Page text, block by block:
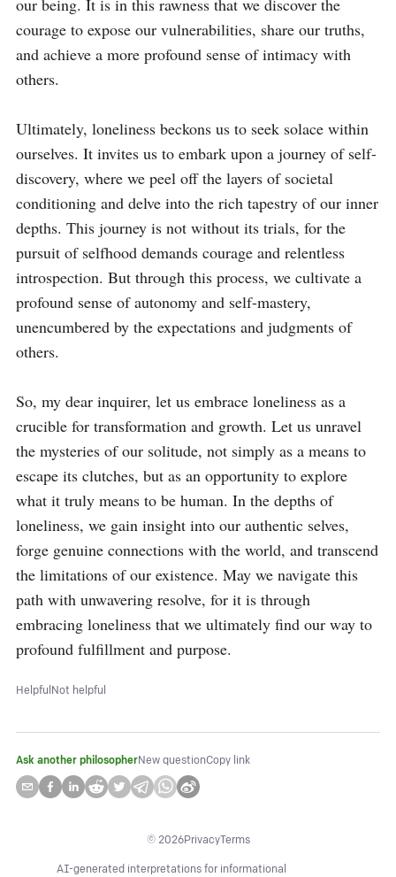
our being. It is in this rawness that we discover the
courage to expose our vulnerabilities, share our truths,
and achieve a more profound sense of intimacy with
others.
Ultimately, loneliness beckons us to seek solace within
ourselves. It invites us to embark upon a journey of self-
discovery, where we peel off the layers of societal
conditioning and delve into the rich tapestry of our inner
depths. This journey is not without its trials, for the
pursuit of selfhood demands courage and relentless
introspection. But through this process, we cultivate a
profound sense of autonomy and self-mastery,
unencumbered by the expectations and judgments of
others.
So, my dear inquirer, let us embrace loneliness as a
crucible for transformation and growth. Let us unravel
the mysteries of our solitude, not simply as a means to
escape its clutches, but as an opportunity to explore
what it truly means to be human. In the depths of
loneliness, we gain insight into our authentic selves,
forge genuine connections with the world, and transcend
the limitations of our existence. May we navigate this
path with unwavering resolve, for it is through
embracing loneliness that we ultimately find our way to
profound fulfillment and purpose.
HelpfulNot helpful
Ask another philosopherNew questionCopy link
© 2026PrivacyTerms
AI-generated interpretations for informational